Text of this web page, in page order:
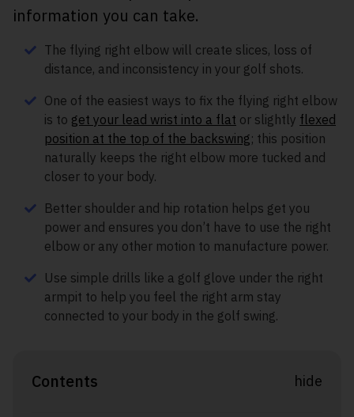
information you can take.
The flying right elbow will create slices, loss of
distance, and inconsistency in your golf shots.
One of the easiest ways to fix the flying right elbow
is to get your lead wrist into a flat or slightly flexed
position at the top of the backswing; this position
naturally keeps the right elbow more tucked and
closer to your body.
Better shoulder and hip rotation helps get you
power and ensures you don’t have to use the right
elbow or any other motion to manufacture power.
Use simple drills like a golf glove under the right
armpit to help you feel the right arm stay
connected to your body in the golf swing.
Contents hide